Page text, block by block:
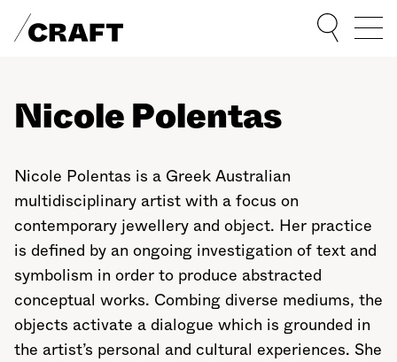
Nicole Polentas
Nicole Polentas is a Greek Australian
multidisciplinary artist with a focus on
contemporary jewellery and object. Her practice
is defined by an ongoing investigation of text and
symbolism in order to produce abstracted
conceptual works. Combing diverse mediums, the
objects activate a dialogue which is grounded in
the artist’s personal and cultural experiences. She